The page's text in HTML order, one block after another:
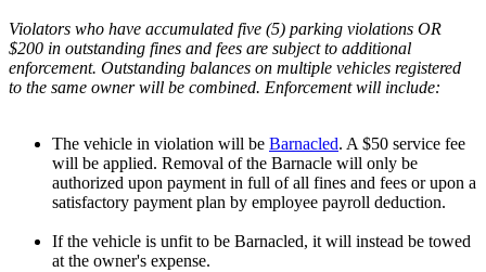
Violators who have accumulated five (5) parking violations OR
$200 in outstanding fines and fees are subject to additional
enforcement. Outstanding balances on multiple vehicles registered
to the same owner will be combined. Enforcement will include:
The vehicle in violation will be Barnacled. A $50 service fee
will be applied. Removal of the Barnacle will only be
authorized upon payment in full of all fines and fees or upon a
satisfactory payment plan by employee payroll deduction.
If the vehicle is unfit to be Barnacled, it will instead be towed
at the owner's expense.